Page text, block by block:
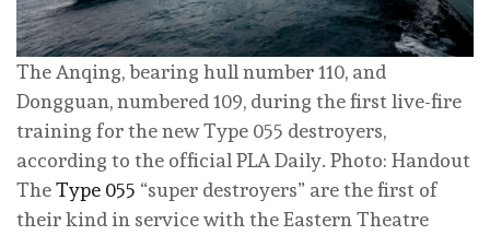
The Anqing, bearing hull number 110, and
Dongguan, numbered 109, during the first live-fire
training for the new Type 055 destroyers,
according to the official PLA Daily. Photo: Handout
TheType 055 “super destroyers” are the first of
their kind in service with the Eastern Theatre